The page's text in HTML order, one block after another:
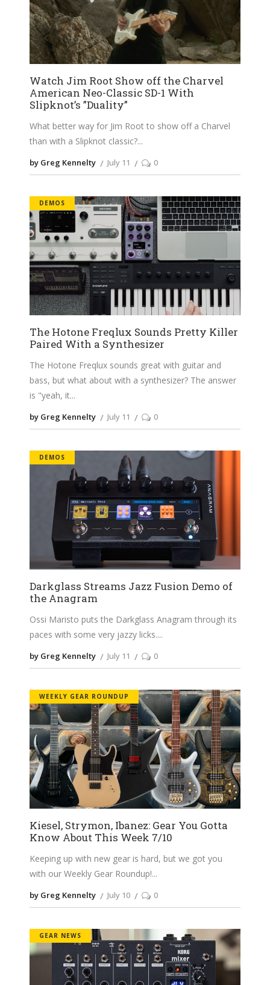
Watch Jim Root Show off the Charvel
American Neo-Classic SD-1 With
Slipknot’s ”Duality”
What better way for Jim Root to show off a Charvel
than with a Slipknot classic?
by Greg Kennelty July 11 0
DEMOS
The Hotone Freqlux Sounds Pretty Killer
Paired With a Synthesizer
The Hotone Freqlux sounds great with guitar and
bass, but what about with a synthesizer? The answer
is "yeah, it
by Greg Kennelty July 11 0
DEMOS
Darkglass Streams Jazz Fusion Demo of
the Anagram
Ossi Maristo puts the Darkglass Anagram through its
paces with some very jazzy licks.
by Greg Kennelty July 11 0
WEEKLY GEAR ROUNDUP
Kiesel, Strymon, Ibanez: Gear You Gotta
Know About This Week 7/10
Keeping up with new gear is hard, but we got you
with our Weekly Gear Roundup!
by Greg Kennelty July 10 0
GEAR NEWS